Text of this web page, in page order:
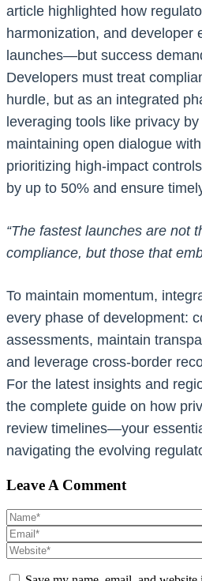
article highlighted how
harmonization, and developer
launches—but success
Developers must treat
hurdle, but as an integrated
leveraging tools like privacy
maintaining open dialogue
prioritizing high-impact
by up to 50% and ensure
“The fastest launches are not
compliance, but those that
To maintain momentum,
every phase of development:
assessments, maintain
and leverage cross-border
For the latest insights and
the complete guide on how
review timelines—your
navigating the evolving
Leave A Comment